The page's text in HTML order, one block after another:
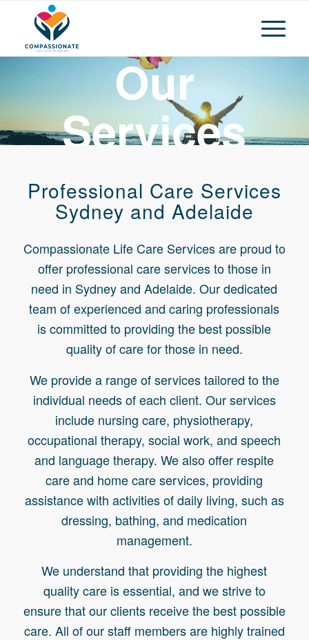
Our
Services
Professional Care Services
Sydney and Adelaide
Compassionate Life Care Services are proud to
offer professional care services to those in
need in Sydney and Adelaide. Our dedicated
team of experienced and caring professionals
is committed to providing the best possible
quality of care for those in need.
We provide a range of services tailored to the
individual needs of each client. Our services
include nursing care, physiotherapy,
occupational therapy, social work, and speech
and language therapy. We also offer respite
care and home care services, providing
assistance with activities of daily living, such as
dressing, bathing, and medication
management.
We understand that providing the highest
quality care is essential, and we strive to
ensure that our clients receive the best possible
care. All of our staff members are highly trained